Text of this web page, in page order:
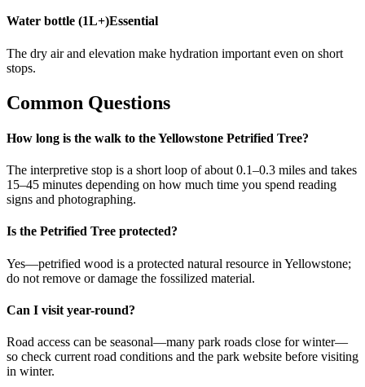
Water bottle (1L+)Essential
The dry air and elevation make hydration important even on short
stops.
Common Questions
How long is the walk to the Yellowstone Petrified Tree?
The interpretive stop is a short loop of about 0.1–0.3 miles and takes
15–45 minutes depending on how much time you spend reading
signs and photographing.
Is the Petrified Tree protected?
Yes—petrified wood is a protected natural resource in Yellowstone;
do not remove or damage the fossilized material.
Can I visit year-round?
Road access can be seasonal—many park roads close for winter—
so check current road conditions and the park website before visiting
in winter.